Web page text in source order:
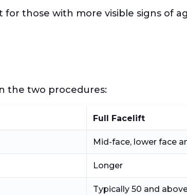
for those with more visible signs of
the two procedures:
Full Facelift
Mid-face, lower face
Longer
Typically 50 and